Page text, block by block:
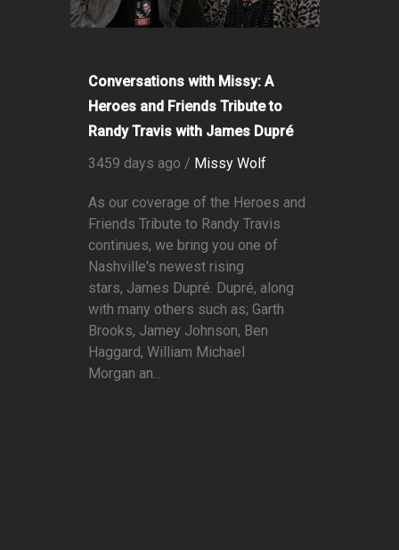
Conversations with Missy: A
Heroes and Friends Tribute to
Randy Travis with James Dupré
3459 days ago / Missy Wolf
As our coverage of the Heroes and
Friends Tribute to Randy Travis
continues, we bring you one of
Nashville's newest rising
stars, James Dupré. Dupré, along
with many others such as; Garth
Brooks, Jamey Johnson, Ben
Haggard, William Michael
Morgan an...